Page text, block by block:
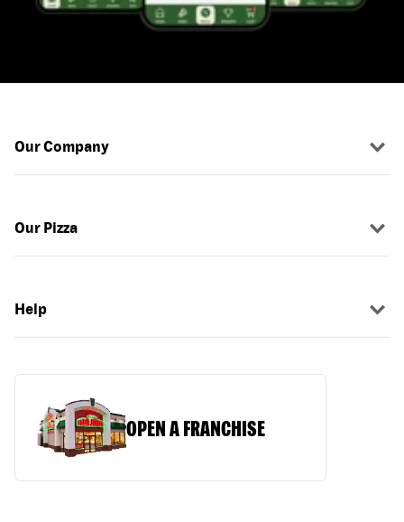
Our Company
Our Pizza
Help
OPEN A FRANCHISE